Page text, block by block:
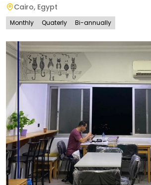
Cairo, Egypt
Monthly Quaterly Bi-annually